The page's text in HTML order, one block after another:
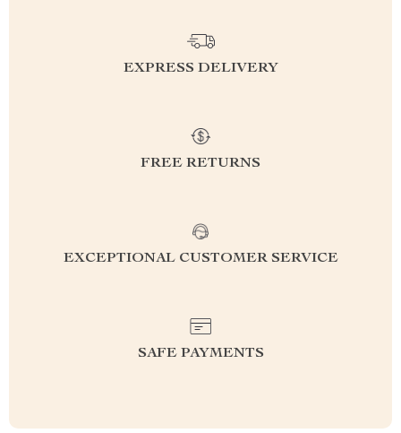
EXPRESS DELIVERY
FREE RETURNS
EXCEPTIONAL CUSTOMER SERVICE
SAFE PAYMENTS